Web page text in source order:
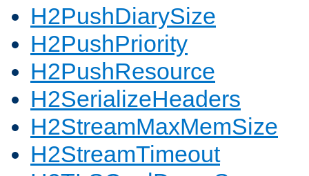
H2PushDiarySize
H2PushPriority
H2PushResource
H2SerializeHeaders
H2StreamMaxMemSize
H2StreamTimeout